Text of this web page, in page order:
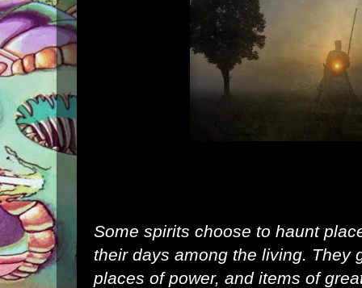
Some spirits choose to haunt
their days among the living. They
places of power, and items of